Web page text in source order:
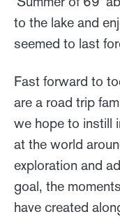
to the lake and
seemed to last
Fast forward to
are a road trip
we hope to instill
at the world
exploration and
goal, the
have created